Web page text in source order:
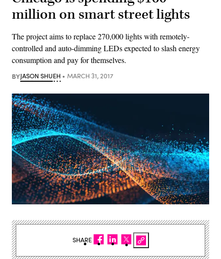
million on smart street lights
The project aims to replace 270,000 lights with remotely-
controlled and auto-dimming LEDs expected to slash energy
consumption and pay for themselves.
BYJASON SHUEH MARCH 31, 2017
SHARE